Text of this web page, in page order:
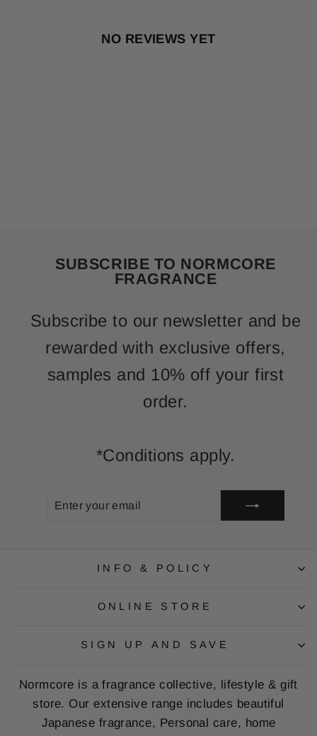
NO REVIEWS YET
SUBSCRIBE TO NORMCORE
FRAGRANCE
Subscribe to our newsletter and be
rewarded with exclusive offers,
samples and 10% off your first
order.
*Conditions apply.
INFO & POLICY
ONLINE STORE
SIGN UP AND SAVE
Normcore is a fragrance collective, lifestyle & gift
store. Our extensive range includes beautiful
Japanese fragrance, Personal care, home